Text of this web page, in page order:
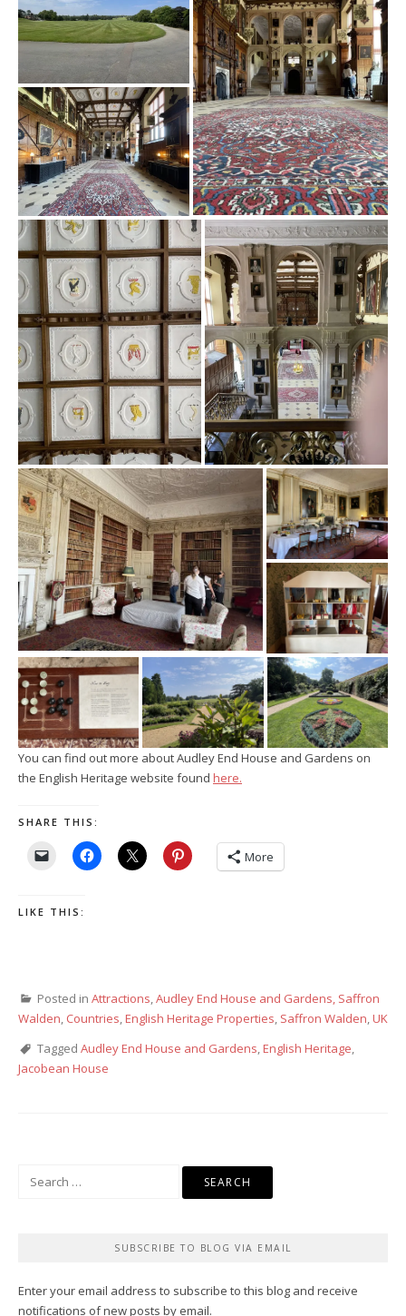
You can find out more about Audley End House and Gardens on
the English Heritage website found here.
SHARE THIS:
More
LIKE THIS:
Posted in Attractions,Audley End House and Gardens, Saffron
Walden, Countries,English Heritage Properties, Saffron Walden,UK
Tagged Audley End House and Gardens,English Heritage,
Jacobean House
SUBSCRIBE TO BLOG VIA EMAIL
Enter your email address to subscribe to this blog and receive
notifications of new posts by email.